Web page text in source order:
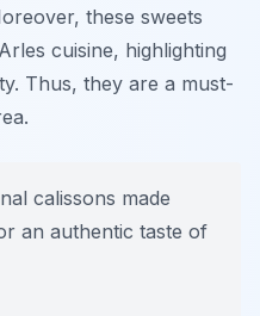
these sweets
cuisine, highlighting
Thus, they are a must-
calissons made
an authentic taste of